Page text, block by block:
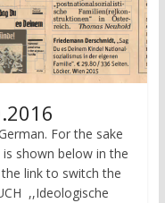
For the sake
shown below in the
link to switch the
,,Ideologische